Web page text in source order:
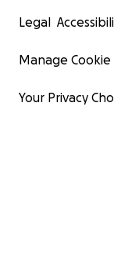
Legal
Manage
Your Privacy